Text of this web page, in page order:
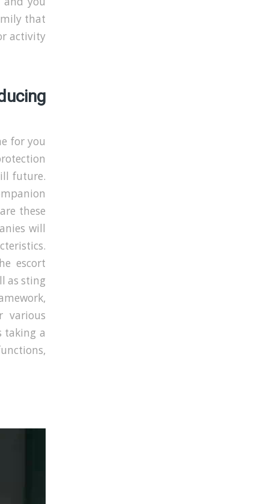
that
activity
for you
future.
these
will
escort
as sting
various
taking a